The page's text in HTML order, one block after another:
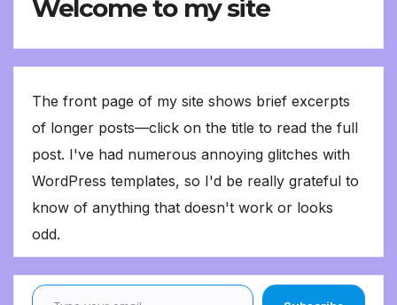
Welcome to my site
The front page of my site shows brief excerpts
of longer posts—click on the title to read the full
post. I've had numerous annoying glitches with
WordPress templates, so I'd be really grateful to
know of anything that doesn't work or looks
odd.
Type your email…